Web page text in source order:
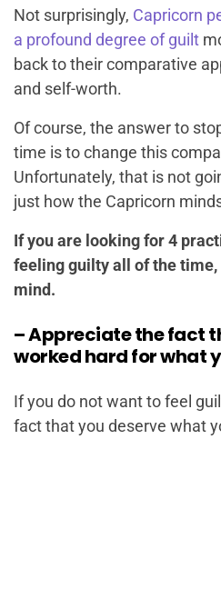
Not surprisingly, Capricorn
a profound degree of guilt
back to their comparative
and self-worth.
Of course, the answer to
time is to change this
Unfortunately, that is not
just how the Capricorn
If you are looking for 4
feeling guilty all of the
mind.
– Appreciate the fact
worked hard for what
If you do not want to feel
fact that you deserve what